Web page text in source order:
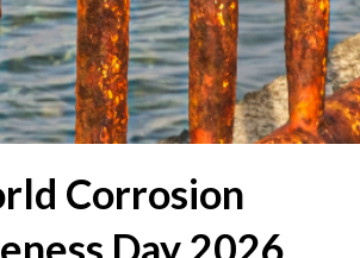
Corrosion
Day 2026